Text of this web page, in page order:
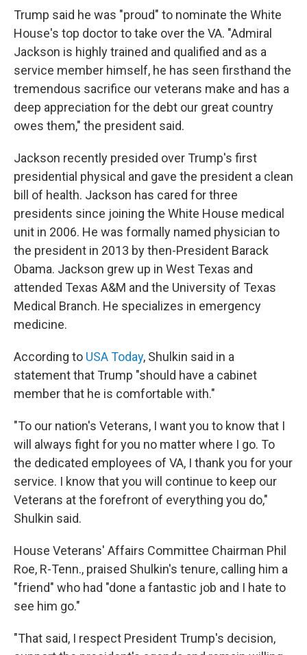
Trump said he was "proud" to nominate the White
House's top doctor to take over the VA. "Admiral
Jackson is highly trained and qualified and as a
service member himself, he has seen firsthand the
tremendous sacrifice our veterans make and has a
deep appreciation for the debt our great country
owes them," the president said.
Jackson recently presided over Trump's first
presidential physical and gave the president a clean
bill of health. Jackson has cared for three
presidents since joining the White House medical
unit in 2006. He was formally named physician to
the president in 2013 by then-President Barack
Obama. Jackson grew up in West Texas and
attended Texas A&M and the University of Texas
Medical Branch. He specializes in emergency
medicine.
According to USA Today, Shulkin said in a
statement that Trump "should have a cabinet
member that he is comfortable with."
"To our nation's Veterans, I want you to know that I
will always fight for you no matter where I go. To
the dedicated employees of VA, I thank you for your
service. I know that you will continue to keep our
Veterans at the forefront of everything you do,"
Shulkin said.
House Veterans' Affairs Committee Chairman Phil
Roe, R-Tenn., praised Shulkin's tenure, calling him a
"friend" who had "done a fantastic job and I hate to
see him go."
"That said, I respect President Trump's decision,